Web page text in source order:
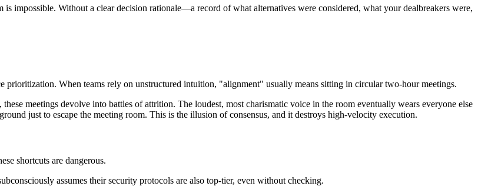
impossible. Without a clear decision rationale—a record of what alternatives were considered, what your dealbreakers were,
prioritization. When teams rely on unstructured intuition, "alignment" usually means sitting in circular two-hour meetings.
meetings devolve into battles of attrition. The loudest, most charismatic voice in the room eventually wears everyone else
just to escape the meeting room. This is the illusion of consensus, and it destroys high-velocity execution.
shortcuts are dangerous.
assumes their security protocols are also top-tier, even without checking.